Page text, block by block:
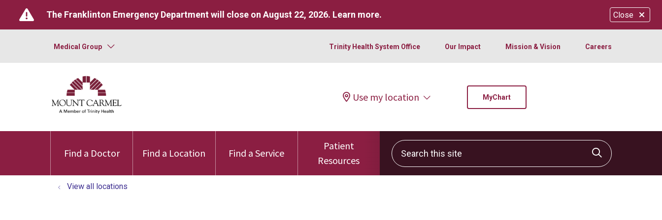
Close
The Franklinton Emergency Department will close on August 22, 2026. Learn more.
Medical Group Trinity Health System Office Our Impact Mission & Vision Careers
Use my location MyChart
Find a Doctor Find a Location Find a Service
Patient
Resources
Search this site
Click to
View all locations